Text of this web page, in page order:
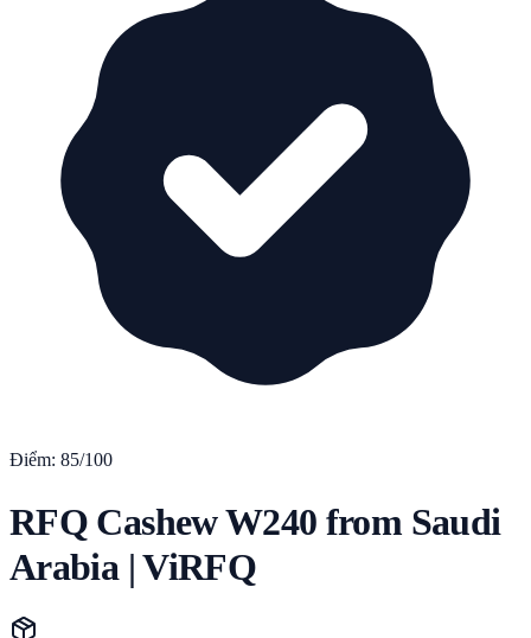
Điểm: 85/100
RFQ Cashew W240 from Saudi
Arabia | ViRFQ